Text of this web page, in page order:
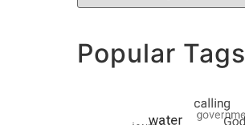
Popular Tags